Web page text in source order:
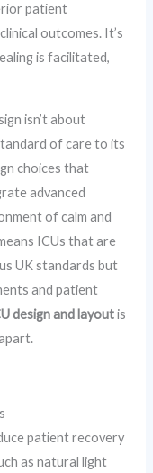
patient
outcomes. It’s
is facilitated,
isn’t about
of care to its
choices that
advanced
of calm and
ICUs that are
UK standards but
and patient
design and layoutis
patient recovery
as natural light